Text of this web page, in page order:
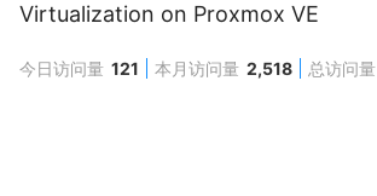
Virtualization on Proxmox VE
今日访问量 121 本月访问量 2,518 总访问量